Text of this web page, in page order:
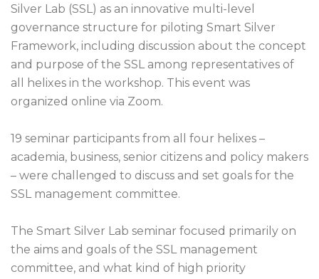
Silver Lab (SSL) as an innovative multi-level
governance structure for piloting Smart Silver
Framework, including discussion about the concept
and purpose of the SSL among representatives of
all helixes in the workshop. This event was
organized online via Zoom.
19 seminar participants from all four helixes –
academia, business, senior citizens and policy makers
– were challenged to discuss and set goals for the
SSL management committee.
The Smart Silver Lab seminar focused primarily on
the aims and goals of the SSL management
committee, and what kind of high priority